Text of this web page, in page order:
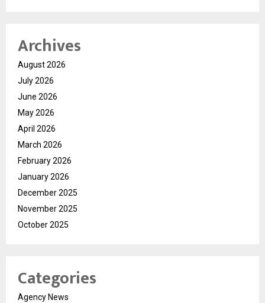
Archives
August 2026
July 2026
June 2026
May 2026
April 2026
March 2026
February 2026
January 2026
December 2025
November 2025
October 2025
Categories
Agency News